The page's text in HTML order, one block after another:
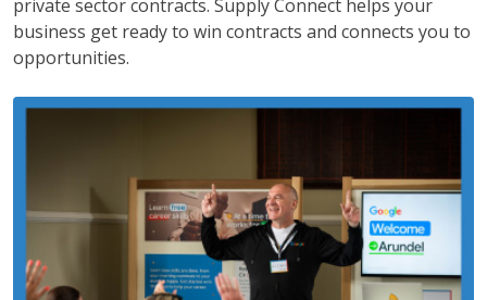
private sector contracts. Supply Connect helps your
business get ready to win contracts and connects you to
opportunities.